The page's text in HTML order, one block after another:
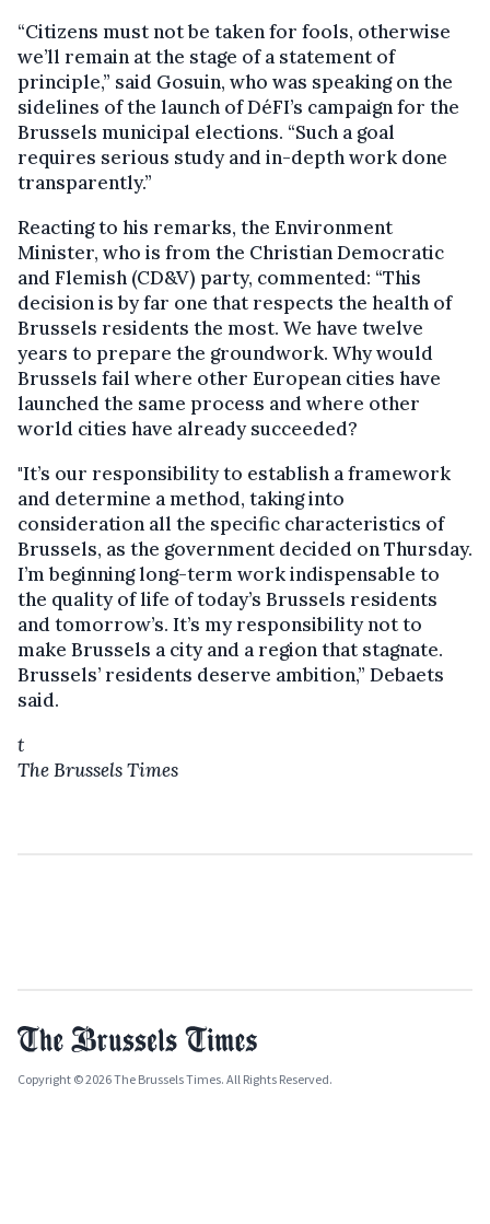
“Citizens must not be taken for fools, otherwise
we’ll remain at the stage of a statement of
principle,” said Gosuin, who was speaking on the
sidelines of the launch of DéFI’s campaign for the
Brussels municipal elections. “Such a goal
requires serious study and in-depth work done
transparently.”
Reacting to his remarks, the Environment
Minister, who is from the Christian Democratic
and Flemish (CD&V) party, commented: “This
decision is by far one that respects the health of
Brussels residents the most. We have twelve
years to prepare the groundwork. Why would
Brussels fail where other European cities have
launched the same process and where other
world cities have already succeeded?
"It’s our responsibility to establish a framework
and determine a method, taking into
consideration all the specific characteristics of
Brussels, as the government decided on Thursday.
I’m beginning long-term work indispensable to
the quality of life of today’s Brussels residents
and tomorrow’s. It’s my responsibility not to
make Brussels a city and a region that stagnate.
Brussels’ residents deserve ambition,” Debaets
said.
t
The Brussels Times
Copyright © 2026 The Brussels Times. All Rights Reserved.